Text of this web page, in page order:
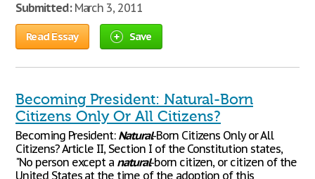
Submitted:March 3, 2011
Read Essay Save
Becoming President: Natural-Born
Citizens Only Or All Citizens?
Becoming President: Natural-Born Citizens Only or All
Citizens? Article II, Section I of the Constitution states,
"No person except a natural-born citizen, or citizen of the
United States at the time of the adoption of this